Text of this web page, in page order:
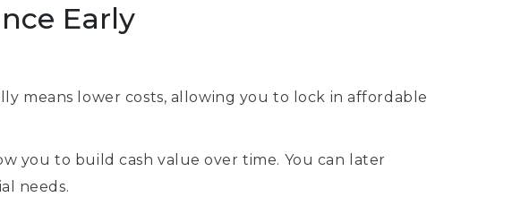
Early
means lower costs, allowing you to lock in affordable
you to build cash value over time. You can later
needs.